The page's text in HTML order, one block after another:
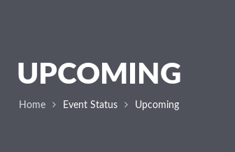
UPCOMING
Home Event Status Upcoming